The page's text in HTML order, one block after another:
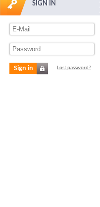
SIGN IN
Sign in Lost password?